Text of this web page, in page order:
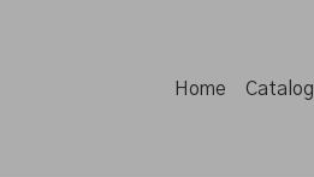
Home Catalog